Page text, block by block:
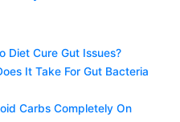
Diet Cure Gut Issues?
It Take For Gut Bacteria
Carbs Completely On